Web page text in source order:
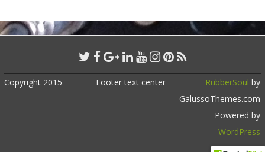
Copyright 2015 Footer text center RubberSoul by
GalussoThemes.com
Powered by
WordPress